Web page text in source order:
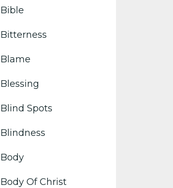
Bible
Bitterness
Blame
Blessing
Blind Spots
Blindness
Body
Body Of Christ